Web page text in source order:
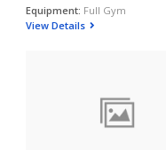
Equipment: Full Gym
View Details